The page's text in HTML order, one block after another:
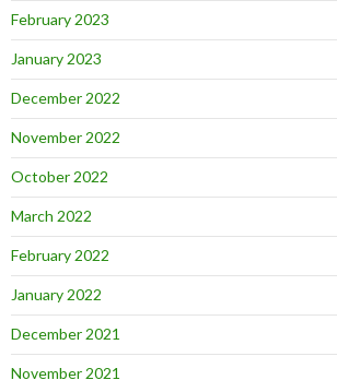
February 2023
January 2023
December 2022
November 2022
October 2022
March 2022
February 2022
January 2022
December 2021
November 2021